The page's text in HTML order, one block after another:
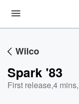
Wilco
Spark '83
First release,4